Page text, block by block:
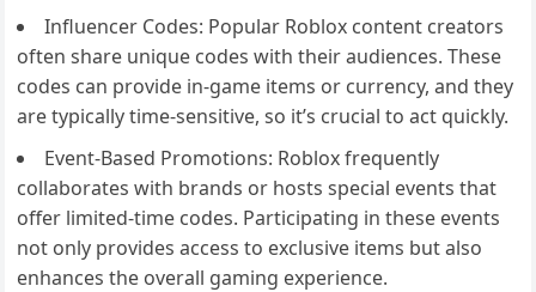
Influencer Codes: Popular Roblox content creators
often share unique codes with their audiences. These
codes can provide in-game items or currency, and they
are typically time-sensitive, so it’s crucial to act quickly.
Event-Based Promotions: Roblox frequently
collaborates with brands or hosts special events that
offer limited-time codes. Participating in these events
not only provides access to exclusive items but also
enhances the overall gaming experience.